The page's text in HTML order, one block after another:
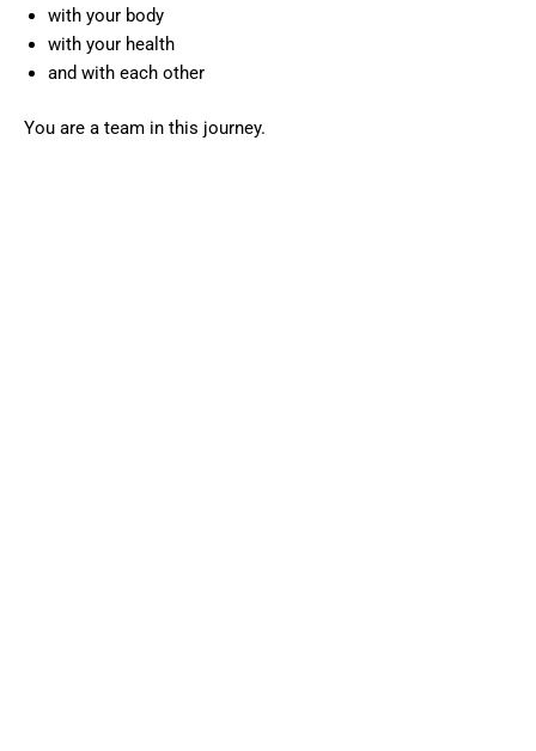
with your body
with your health
and with each other
You are a team in this journey.